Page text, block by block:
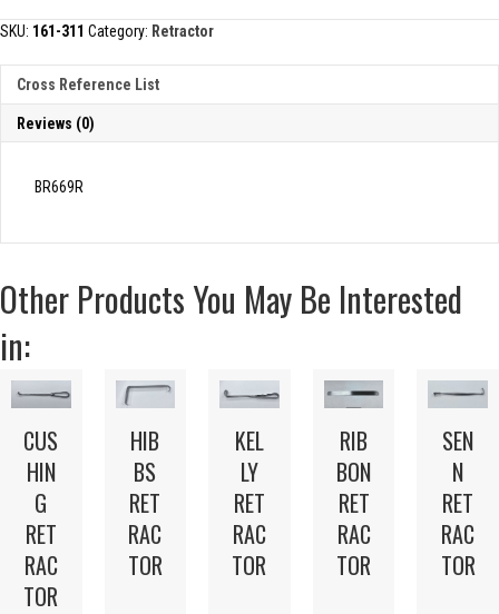
quantity
SKU: 161-311 Category: Retractor
Cross Reference List
Reviews (0)
BR669R
Other Products You May Be Interested
in:
CUS
HIN
G
RET
RAC
TOR
HIB
BS
RET
RAC
TOR
KEL
LY
RET
RAC
TOR
RIB
BON
RET
RAC
TOR
SEN
N
RET
RAC
TOR